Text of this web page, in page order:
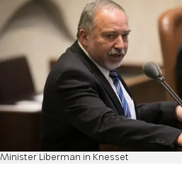
Minister Liberman in Knesset